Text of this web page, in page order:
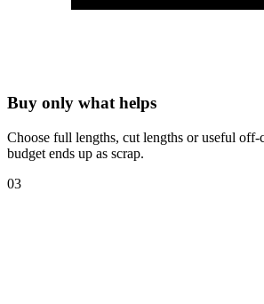
Buy only what helps
Choose full lengths, cut lengths or useful
budget ends up as scrap.
03